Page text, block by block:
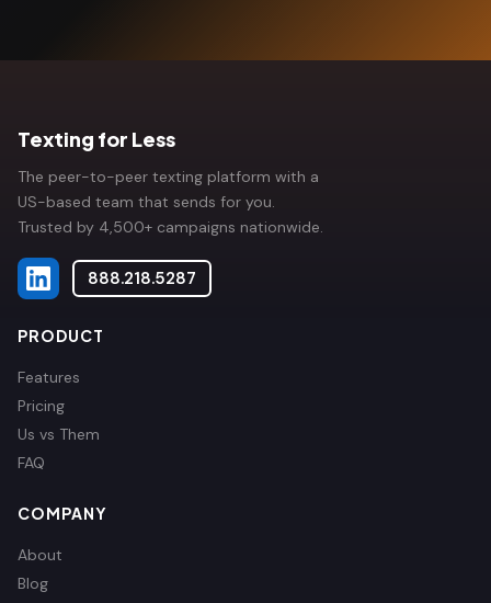
Texting for Less
The peer-to-peer texting platform with a
US-based team that sends for you.
Trusted by 4,500+ campaigns nationwide.
888.218.5287
PRODUCT
Features
Pricing
Us vs Them
FAQ
COMPANY
About
Blog